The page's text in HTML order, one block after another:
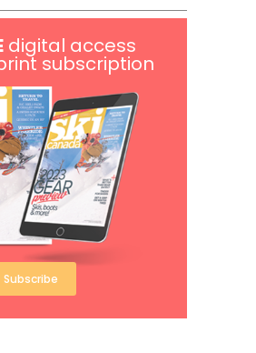
digital access
subscription
Subscribe